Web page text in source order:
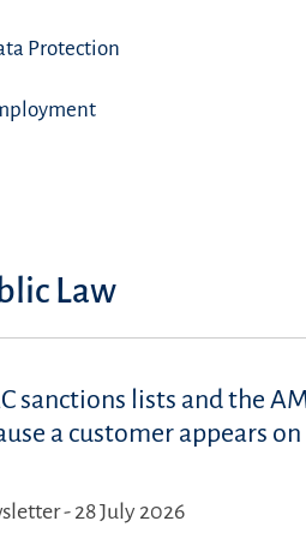
Protection
Law
sanctions lists and the
a customer appears
- 28 July 2026